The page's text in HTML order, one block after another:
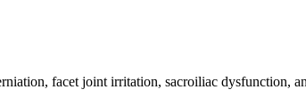
facet joint irritation, sacroiliac dysfunction,